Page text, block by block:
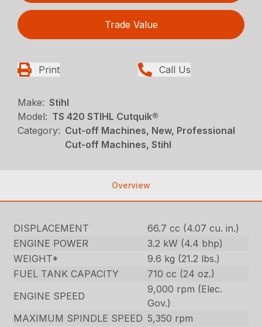
Trade Value
Print Call Us
Make: Stihl
Model: TS 420 STIHL Cutquik®
Category: Cut-off Machines, New, Professional
Cut-off Machines, Stihl
Overview
DISPLACEMENT
66.7 cc (4.07 cu. in.)
ENGINE POWER
3.2 kW (4.4 bhp)
WEIGHT*
9.6 kg (21.2 lbs.)
FUEL TANK CAPACITY
710 cc (24 oz.)
ENGINE SPEED
9,000 rpm (Elec.
Gov.)
MAXIMUM SPINDLE SPEED 5,350 rpm